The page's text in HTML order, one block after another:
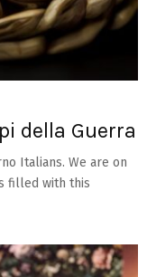
della Guerra
Italians. We are on
filled with this